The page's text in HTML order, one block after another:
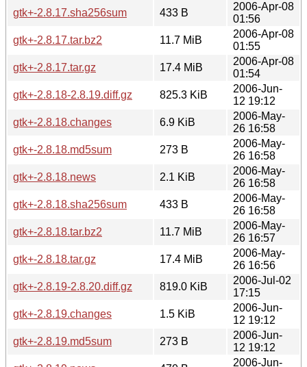
gtk+-2.8.17.sha256sum 433 B
2006-Apr-08
01:56
gtk+-2.8.17.tar.bz2
11.7 MiB
2006-Apr-08
01:55
gtk+-2.8.17.tar.gz
17.4 MiB
2006-Apr-08
01:54
gtk+-2.8.18-2.8.19.diff.gz
825.3 KiB
2006-Jun-
12 19:12
gtk+-2.8.18.changes
6.9 KiB
2006-May-
26 16:58
gtk+-2.8.18.md5sum
273 B
2006-May-
26 16:58
gtk+-2.8.18.news
2.1 KiB
2006-May-
26 16:58
gtk+-2.8.18.sha256sum
433 B
2006-May-
26 16:58
gtk+-2.8.18.tar.bz2
11.7 MiB
2006-May-
26 16:57
gtk+-2.8.18.tar.gz
17.4 MiB
2006-May-
26 16:56
gtk+-2.8.19-2.8.20.diff.gz
819.0 KiB
2006-Jul-02
17:15
gtk+-2.8.19.changes
1.5 KiB
2006-Jun-
12 19:12
gtk+-2.8.19.md5sum
273 B
2006-Jun-
12 19:12
2006-Jun-